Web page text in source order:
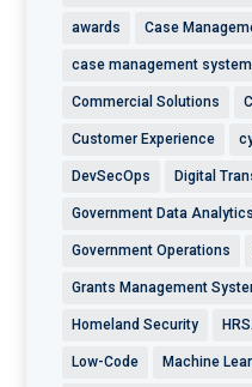
awards Case
case management
Commercial Solutions
Customer Experience
DevSecOps Digital
Government Data Analytics
Government Operations
Grants Management
Homeland Security
Low-Code Machine